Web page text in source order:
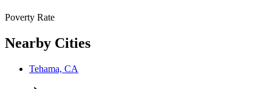
Poverty Rate
Nearby Cities
Tehama, CA